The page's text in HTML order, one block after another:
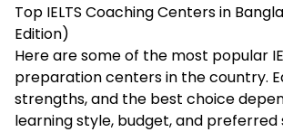
Top IELTS Coaching Centers in
Edition)
Here are some of the most popular
preparation centers in the country.
strengths, and the best choice
learning style, budget, and preferred